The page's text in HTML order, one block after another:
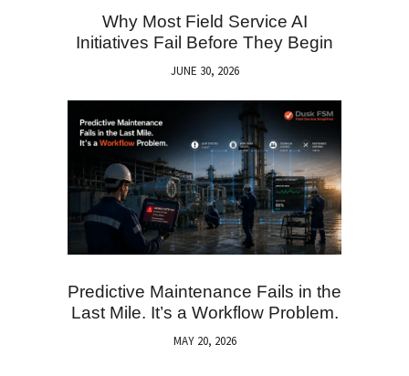
Why Most Field Service AI
Initiatives Fail Before They Begin
JUNE 30, 2026
Predictive Maintenance Fails in the
Last Mile. It’s a Workflow Problem.
MAY 20, 2026